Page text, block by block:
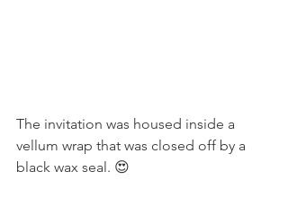
The invitation was housed inside a
vellum wrap that was closed off by a
black wax seal. 😍